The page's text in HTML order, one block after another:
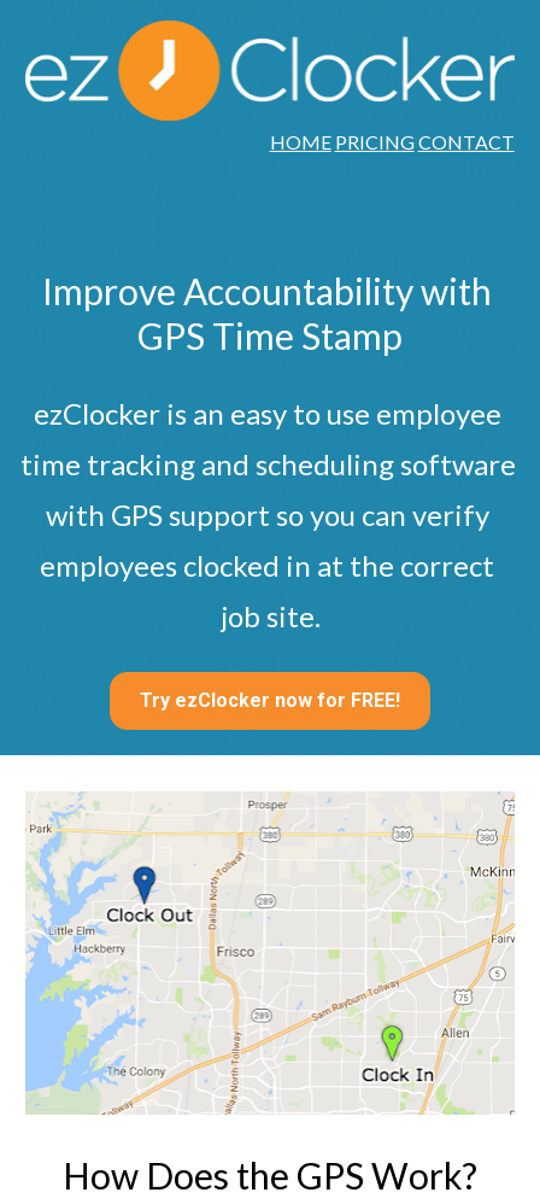
HOME PRICINGCONTACT
Improve Accountability with
GPS Time Stamp
ezClocker is an easy to use employee
time tracking and scheduling software
with GPS support so you can verify
employees clocked in at the correct
job site.
Try ezClocker now for FREE!
How Does the GPS Work?